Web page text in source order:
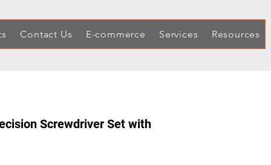
Contact Us E-commerce Services Resources
Screwdriver Set with